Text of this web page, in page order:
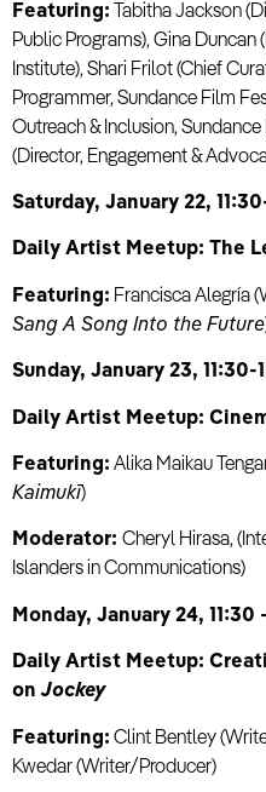
Featuring: Tabitha Jackson
Public Programs), Gina Duncan
Institute), Shari Frilot (Chief
Programmer, Sundance Film
Outreach & Inclusion,
(Director, Engagement &
Saturday, January 22,
Daily Artist Meetup: The
Featuring: Francisca Alegría
Sang A Song Into the Future
Sunday, January 23, 11:30-
Daily Artist Meetup:
Featuring: Alika Maikau
Kaimukī)
Moderator: Cheryl Hirasa,
Islanders in Communications)
Monday, January 24, 11:30
Daily Artist Meetup:
onJockey
Featuring: Clint Bentley
Kwedar (Writer/Producer)